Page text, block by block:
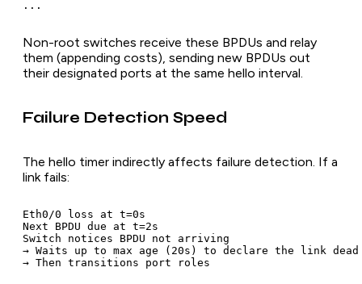
Non-root switches receive these BPDUs and relay
them (appending costs), sending new BPDUs out
their designated ports at the same hello interval.
Failure Detection Speed
The hello timer indirectly affects failure detection. If a
link fails:
Eth0/0 loss at t=0s
Next BPDU due at t=2s
Switch notices BPDU not arriving
→ Waits up to max age (20s) to declare the link dead